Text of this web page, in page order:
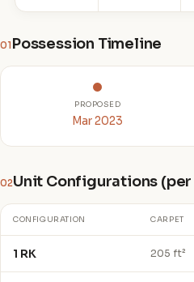
01 Possession Timeline
PROPOSED
Mar 2023
02Unit Configurations (per
CONFIGURATION CARPET
1 RK 205 ft²